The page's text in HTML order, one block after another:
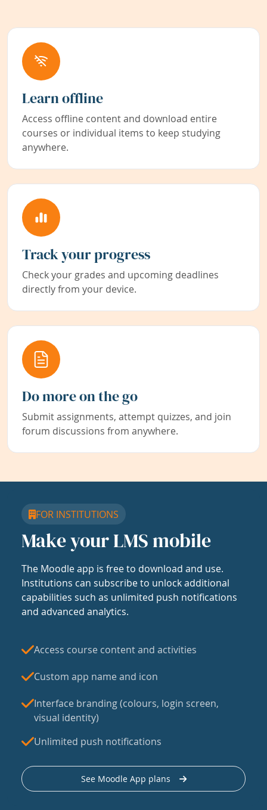
Learn offline
Access offline content and download entire
courses or individual items to keep studying
anywhere.
Track your progress
Check your grades and upcoming deadlines
directly from your device.
Do more on the go
Submit assignments, attempt quizzes, and join
forum discussions from anywhere.
FOR INSTITUTIONS
Make your LMS mobile
The Moodle app is free to download and use.
Institutions can subscribe to unlock additional
capabilities such as unlimited push notifications
and advanced analytics.
Access course content and activities
Custom app name and icon
Interface branding (colours, login screen,
visual identity)
Unlimited push notifications
See Moodle App plans